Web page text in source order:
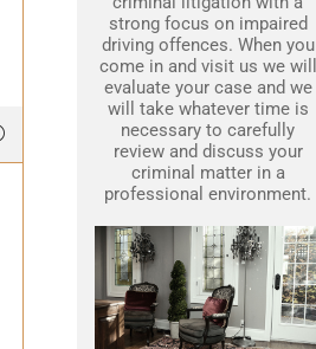
strong focus on impaired
driving offences. When you
come in and visit us we will
evaluate your case and we
will take whatever time is
necessary to carefully
review and discuss your
criminal matter in a
professional environment.